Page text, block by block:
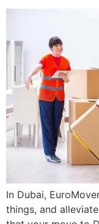
In Dubai,
things, and